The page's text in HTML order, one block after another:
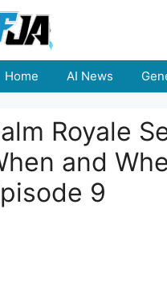
Home AI News
Royale
and
9